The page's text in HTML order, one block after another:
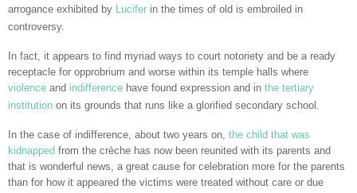
arrogance exhibited by Lucifer in the times of old is embroiled in
controversy.
In fact, it appears to find myriad ways to court notoriety and be a ready
receptacle for opprobrium and worse within its temple halls where
violence and indifference have found expression and in the tertiary
institution on its grounds that runs like a glorified secondary school.
In the case of indifference, about two years on, the child that was
kidnapped from the crèche has now been reunited with its parents and
that is wonderful news, a great cause for celebration more for the parents
than for how it appeared the victims were treated without care or due